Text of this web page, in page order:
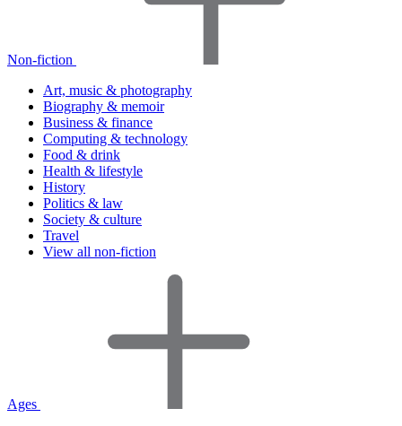
Non-fiction
Art, music & photography
Biography & memoir
Business & finance
Computing & technology
Food & drink
Health & lifestyle
History
Politics & law
Society & culture
Travel
View all non-fiction
Ages